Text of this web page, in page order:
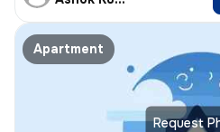
Request
Apartment